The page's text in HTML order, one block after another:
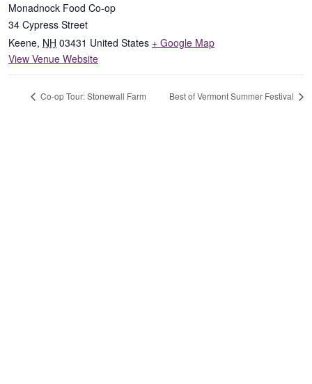
Monadnock Food Co-op
34 Cypress Street
Keene, NH 03431 United States + Google Map
View Venue Website
Co-op Tour: Stonewall Farm Best of Vermont Summer Festival